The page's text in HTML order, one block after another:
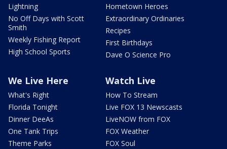
Lightning
No Off Days with Scott
Smith
Weekly Fishing Report
High School Sports
Hometown Heroes
Extraordinary Ordinaries
Recipes
First Birthdays
Dave O Science Pro
We Live Here
What's Right
Florida Tonight
Dinner DeeAs
One Tank Trips
Theme Parks
Watch Live
How To Stream
Live FOX 13 Newscasts
LiveNOW from FOX
FOX Weather
FOX Soul